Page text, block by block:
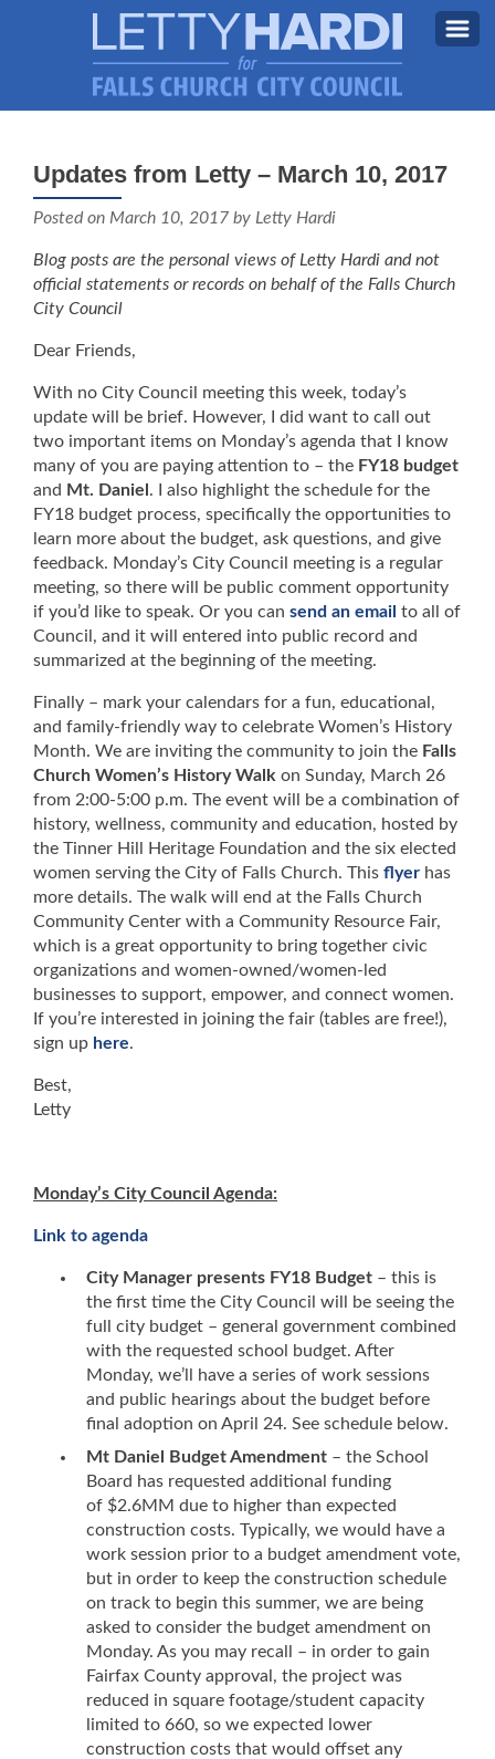
About Letty
Why I’m Running (Again)
MY PRIORITIES
BLOG
STAY UPDATED
CONTACT ME
DONATE
Updates from Letty – March 10, 2017
Posted on March 10, 2017 by Letty Hardi
Blog posts are the personal views of Letty Hardi and not
official statements or records on behalf of the Falls Church
City Council
Dear Friends,
With no City Council meeting this week, today’s
update will be brief. However, I did want to call out
two important items on Monday’s agenda that I know
many of you are paying attention to – the FY18 budget
and Mt. Daniel . I also highlight the schedule for the
FY18 budget process, specifically the opportunities to
learn more about the budget, ask questions, and give
feedback. Monday’s City Council meeting is a regular
meeting, so there will be public comment opportunity
if you’d like to speak. Or you can send an email to all of
Council, and it will entered into public record and
summarized at the beginning of the meeting.
Finally – mark your calendars for a fun, educational,
and family-friendly way to celebrate Women’s History
Month. We are inviting the community to join the Falls
Church Women’s History Walk on Sunday, March 26
from 2:00-5:00 p.m. The event will be a combination of
history, wellness, community and education, hosted by
the Tinner Hill Heritage Foundation and the six elected
women serving the City of Falls Church. This flyer has
more details. The walk will end at the Falls Church
Community Center with a Community Resource Fair,
which is a great opportunity to bring together civic
organizations and women-owned/women-led
businesses to support, empower, and connect women.
If you’re interested in joining the fair (tables are free!),
sign up here.
Best,
Letty
Monday’s City Council Agenda:
Link to agenda
City Manager presents FY18 Budget – this is
the first time the City Council will be seeing the
full city budget – general government combined
with the requested school budget. After
Monday, we’ll have a series of work sessions
and public hearings about the budget before
final adoption on April 24. See schedule below.
Mt Daniel Budget Amendment – the School
Board has requested additional funding
of $2.6MM due to higher than expected
construction costs. Typically, we would have a
work session prior to a budget amendment vote,
but in order to keep the construction schedule
on track to begin this summer, we are being
asked to consider the budget amendment on
Monday. As you may recall – in order to gain
Fairfax County approval, the project was
reduced in square footage/student capacity
limited to 660, so we expected lower
construction costs that would offset any